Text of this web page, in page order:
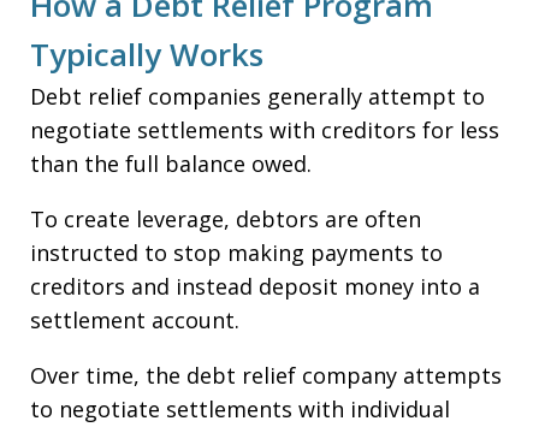
Typically Works
Debt relief companies generally attempt to
negotiate settlements with creditors for less
than the full balance owed.
To create leverage, debtors are often
instructed to stop making payments to
creditors and instead deposit money into a
settlement account.
Over time, the debt relief company attempts
to negotiate settlements with individual